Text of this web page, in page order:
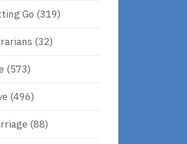
Go (319)
(32)
(573)
(496)
(88)